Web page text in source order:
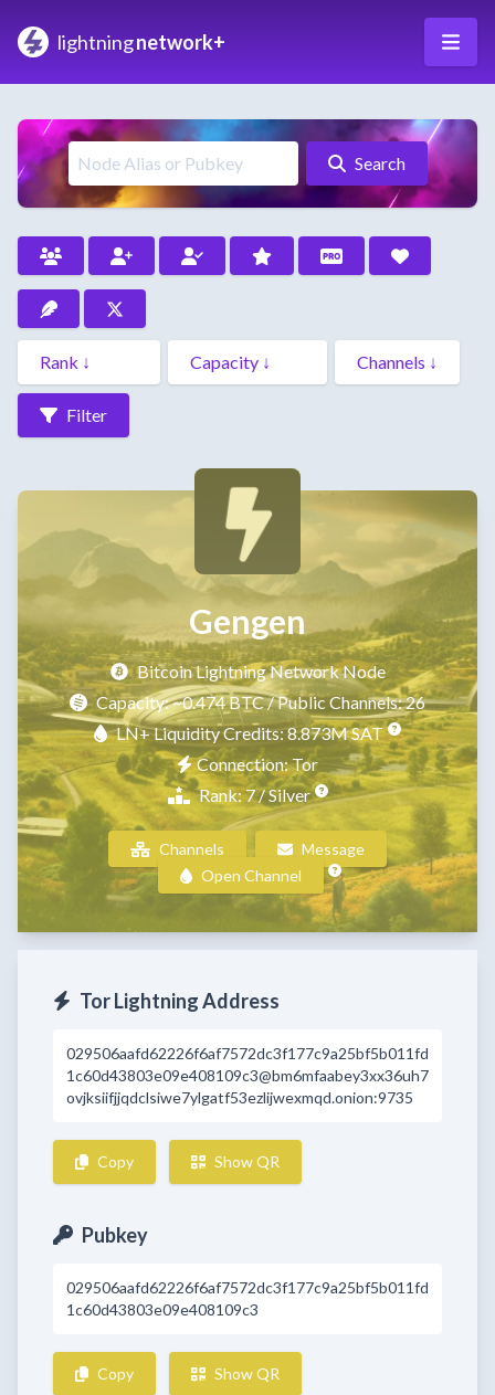
lightningnetwork+
Search
Filter
Gengen
Bitcoin Lightning Network Node
Capacity:~0.474 BTC/ Public Channels: 26
LN+ Liquidity Credits: 8.873M SAT
Connection: Tor
Rank: 7 / Silver
Channels
Message
Open Channel
Tor Lightning Address
029506aafd62226f6af7572dc3f177c9a25bf5b011fd
1c60d43803e09e408109c3@bm6mfaabey3xx36uh7
ovjksiifjjqdclsiwe7ylgatf53ezlijwexmqd.onion:9735
Copy Show QR
Pubkey
029506aafd62226f6af7572dc3f177c9a25bf5b011fd
1c60d43803e09e408109c3
Copy Show QR